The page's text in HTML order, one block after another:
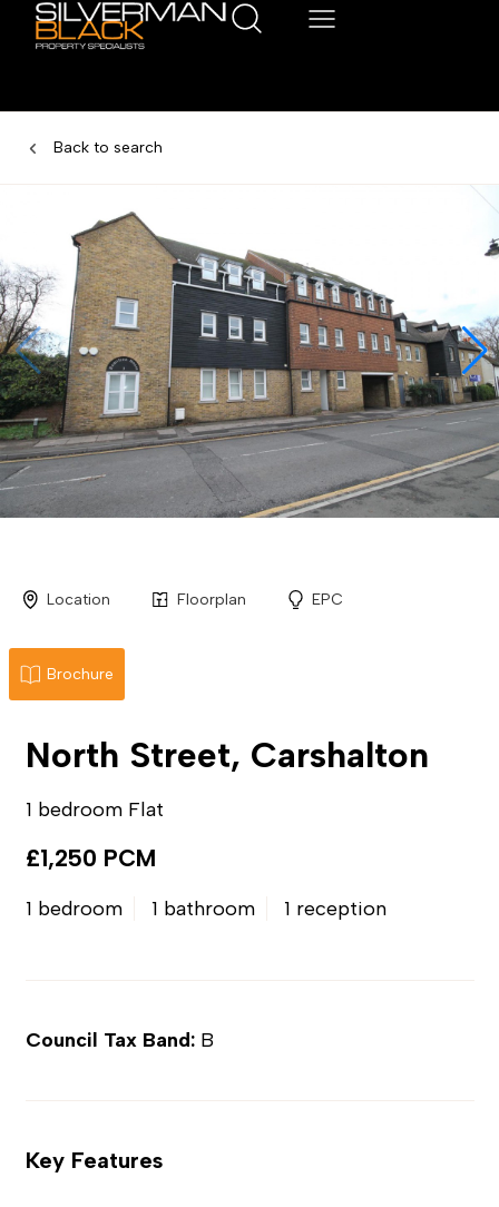
Back to search
Location Floorplan EPC
Brochure
North Street, Carshalton
1 bedroom Flat
£1,250 PCM
1 bedroom 1 bathroom 1 reception
Council Tax Band:B
Key Features